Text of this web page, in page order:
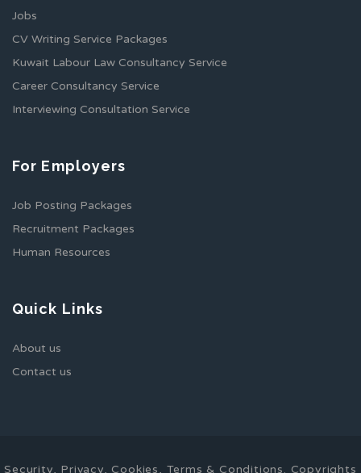
Jobs
CV Writing Service Packages
Kuwait Labour Law Consultancy Service
Career Consultancy Service
Interviewing Consultation Service
For Employers
Job Posting Packages
Recruitment Packages
Human Resources
Quick Links
About us
Contact us
Security, Privacy, Cookies, Terms & Conditions. Copyrights